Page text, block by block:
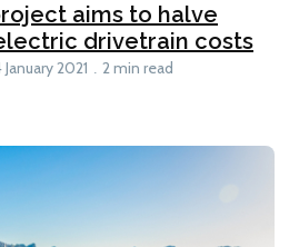
aims to halve
drivetrain costs
January 2021 2 min read